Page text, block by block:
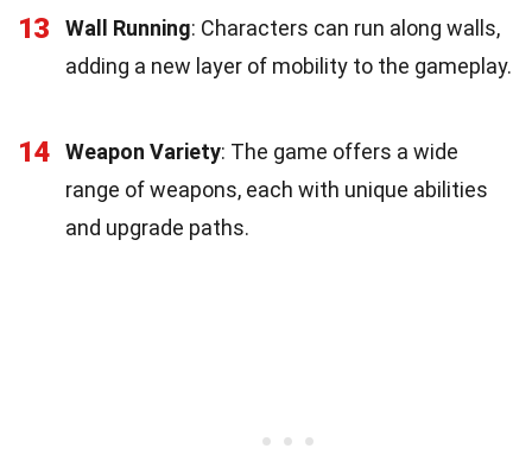
13 Wall Running: Characters can run along walls,
adding a new layer of mobility to the gameplay.
14 Weapon Variety: The game offers a wide
range of weapons, each with unique abilities
and upgrade paths.